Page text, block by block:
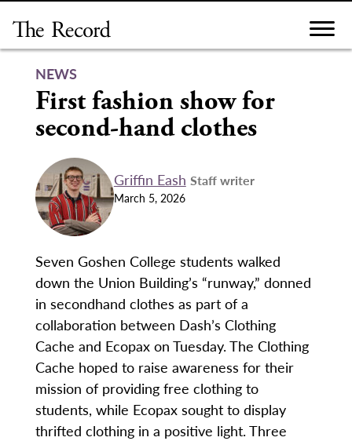
content
NEWS
First fashion show for
second-hand clothes
Griffin Eash Staff writer
March 5, 2026
Seven Goshen College students walked
down the Union Building’s “runway,” donned
in secondhand clothes as part of a
collaboration between Dash’s Clothing
Cache and Ecopax on Tuesday. The Clothing
Cache hoped to raise awareness for their
mission of providing free clothing to
students, while Ecopax sought to display
thrifted clothing in a positive light. Three